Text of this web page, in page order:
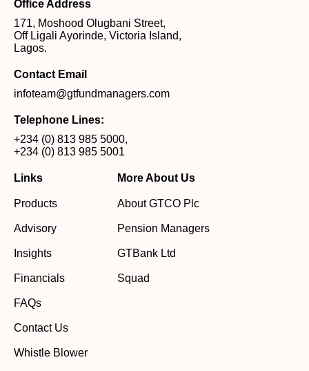
Office Address
171, Moshood Olugbani Street,
Off Ligali Ayorinde, Victoria Island,
Lagos.
Contact Email
infoteam@gtfundmanagers.com
Telephone Lines:
+234 (0) 813 985 5000,
+234 (0) 813 985 5001
Links
Products
Advisory
Insights
Financials
FAQs
Contact Us
Whistle Blower
More About Us
About GTCO Plc
Pension Managers
GTBank Ltd
Squad